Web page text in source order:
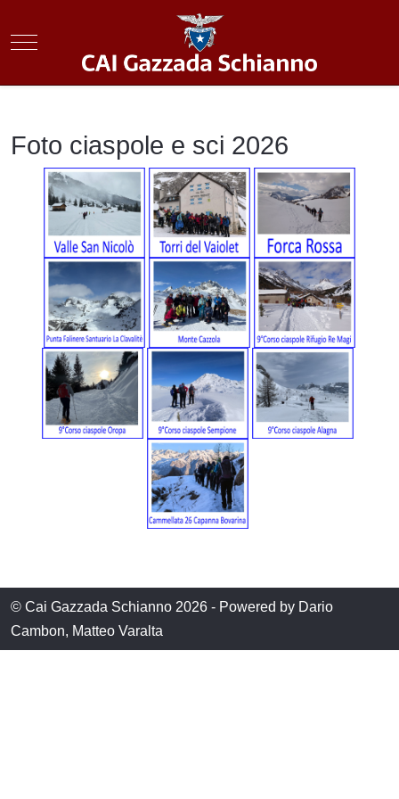
Mobile Menu Toggle
Foto ciaspole e sci 2026
© Cai Gazzada Schianno 2026 - Powered by Dario
Cambon, Matteo Varalta